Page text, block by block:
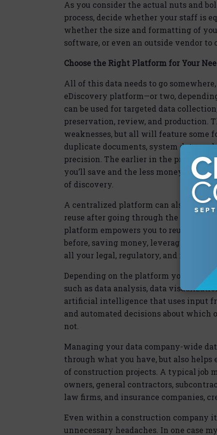
As you consider the actual nuts and
process, decide whether your staff is
whether the size and formatting of
software, or even an outside vendor to
Choose the Right Platform for Your
All of this data needs to go
eDiscovery platform—or two,
can be used for targeted data
preservation, review, and production.
weaknesses, but all will feature some
duplicate documents, system data,
precision. The earlier in the process
you’ll save and the less money you’ll
of discovery.
A centralized platform can also
reuse after going through the
platform empowers you to reuse
before, saving money, leveraging your
all your legal, regulatory, and
Depending on the platform you
such as data analysis, data
artificial intelligence that uses input
and automated decisions about
not.
Managing your data company-wide
through what you have, but also
of construction projects. A typical
owners, general contractors,
law firms, and insurance companies,
Even within a construction company
unnecessary headaches. In one case